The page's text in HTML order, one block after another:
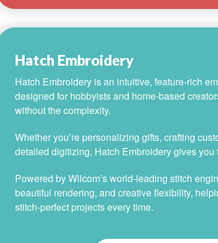
Hatch Embroidery
Hatch Embroidery is an intuitive, feature-rich
designed for hobbyists and home-based
without the complexity.
Whether you’re personalizing gifts, crafting
detailed digitizing, Hatch Embroidery gives you
Powered by Wilcom’s world-leading stitch
beautiful rendering, and creative flexibility,
stitch-perfect projects every time.